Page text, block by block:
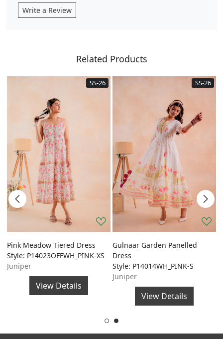
Write a Review
Related Products
SS-26
Pink Meadow Tiered Dress
Style: P14023OFFWH_PINK-XS
Juniper
View Details
SS-26
Gulnaar Garden Panelled
Dress
Style: P14014WH_PINK-S
Juniper
View Details